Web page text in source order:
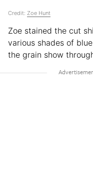
Credit: Zoe Hunt
Zoe stained the cut
various shades of
the grain show